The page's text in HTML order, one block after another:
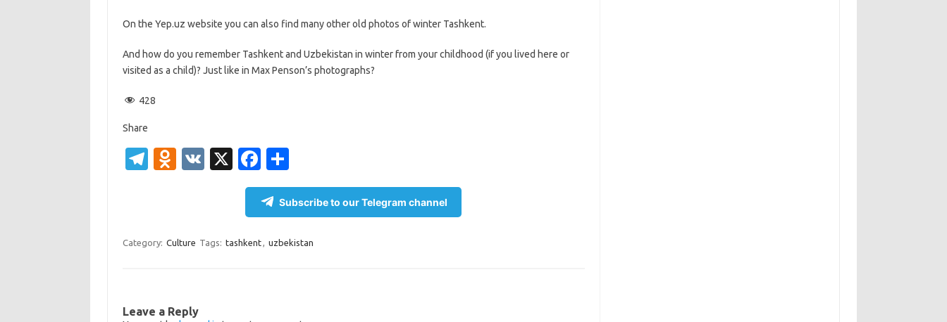
On the Yep.uz website you can also find many other old photos of winter Tashkent.
And how do you remember Tashkent and Uzbekistan in winter from your childhood (if you lived here or
visited as a child)? Just like in Max Penson’s photographs?
428
Share
T
a
O
kl
ik
V
X
Fa
c
e
o
h
ar
Subscribe to our Telegram channel
Category: Culture Tags: tashkent, uzbekistan
Leave a Reply